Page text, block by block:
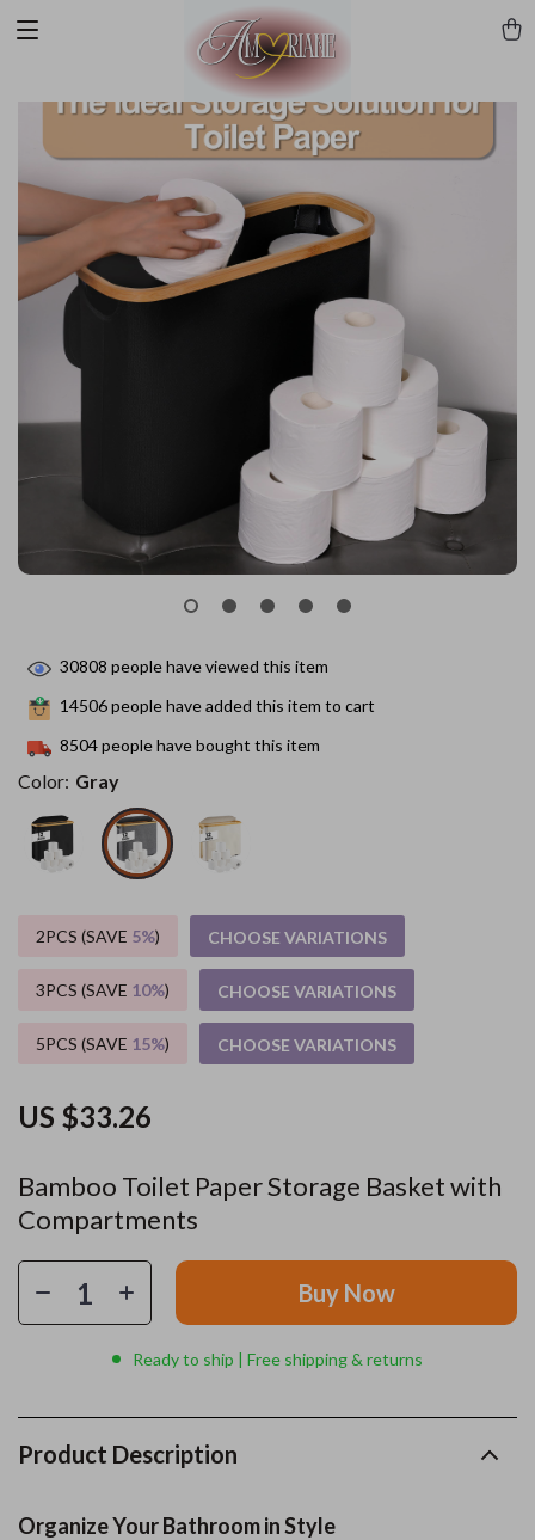
Bamboo Toilet Paper Storage Basket with
Compartments
US $33.26
30808 people have viewed this item
14506people have added this item to cart
8504people have bought this item
Color: Gray
2PCS (SAVE 5%) CHOOSE VARIATIONS
3PCS (SAVE 10%) CHOOSE VARIATIONS
5PCS (SAVE 15%) CHOOSE VARIATIONS
Buy Now
Ready to ship | Free shipping & returns
Product Description
Organize Your Bathroom in Style